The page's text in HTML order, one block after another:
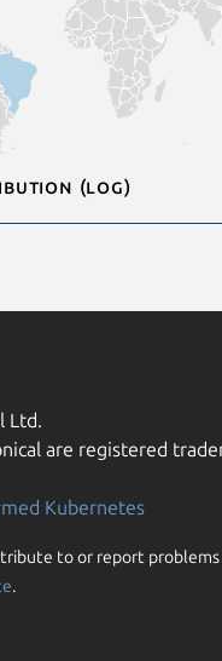
(log)
Ltd.
are registered
Kubernetes
to or report
.
We